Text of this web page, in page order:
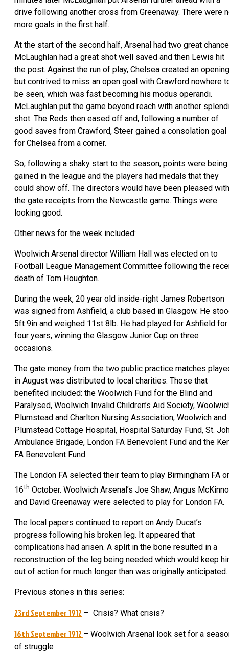
drive following another cross from Greenaway. There were
more goals in the first half.
At the start of the second half, Arsenal had two great
McLaughlan had a great shot well saved and then Lewis hit
the post. Against the run of play, Chelsea created an opening
but contrived to miss an open goal with Crawford nowhere
be seen, which was fast becoming his modus operandi.
McLaughlan put the game beyond reach with another
shot. The Reds then eased off and, following a number of
good saves from Crawford, Steer gained a consolation goal
for Chelsea from a corner.
So, following a shaky start to the season, points were being
gained in the league and the players had medals that they
could show off. The directors would have been pleased with
the gate receipts from the Newcastle game. Things were
looking good.
Other news for the week included:
Woolwich Arsenal director William Hall was elected on to
Football League Management Committee following the
death of Tom Houghton.
During the week, 20 year old inside-right James Robertson
was signed from Ashfield, a club based in Glasgow. He
5ft 9in and weighed 11st 8lb. He had played for Ashfield for
four years, winning the Glasgow Junior Cup on three
occasions.
The gate money from the two public practice matches
in August was distributed to local charities. Those that
benefited included: the Woolwich Fund for the Blind and
Paralysed, Woolwich Invalid Children’s Aid Society,
Plumstead and Charlton Nursing Association, Woolwich and
Plumstead Cottage Hospital, Hospital Saturday Fund, St.
Ambulance Brigade, London FA Benevolent Fund and the
FA Benevolent Fund.
The London FA selected their team to play Birmingham FA
16th October. Woolwich Arsenal’s Joe Shaw, Angus
and David Greenaway were selected to play for London FA.
The local papers continued to report on Andy Ducat’s
progress following his broken leg. It appeared that
complications had arisen. A split in the bone resulted in a
reconstruction of the leg being needed which would keep
out of action for much longer than was originally anticipated.
Previous stories in this series:
23rd September 1912 – Crisis? What crisis?
16th September 1912 – Woolwich Arsenal look set for a
of struggle